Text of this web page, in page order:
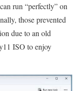
run “perfectly” on
those prevented
due to an old
ISO to enjoy